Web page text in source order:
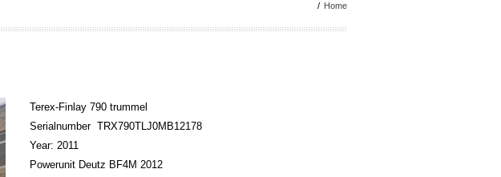
/ Home
Terex-Finlay 790 trummel
Serialnumber TRX790TLJ0MB12178
Year: 2011
Powerunit Deutz BF4M 2012